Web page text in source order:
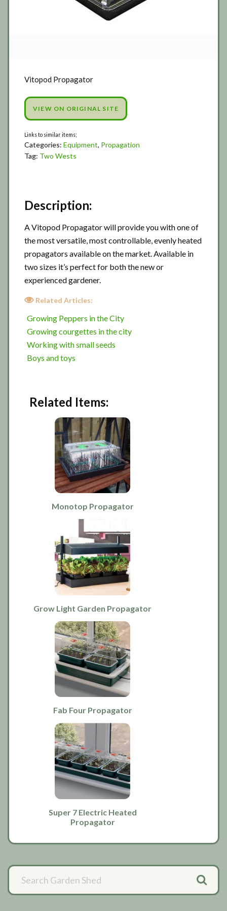
Vitopod Propagator
VIEW ON ORIGINAL SITE
Categories: Equipment, Propagation
Tag: Two Wests
Description:
A Vitopod Propagator will provide you with one of
the most versatile, most controllable, evenly heated
propagators available on the market. Available in
two sizes it’s perfect for both the new or
experienced gardener.
Related Articles:
Growing Peppers in the City
Growing courgettes in the city
Working with small seeds
Boys and toys
Related Items:
Monotop Propagator
Grow Light Garden Propagator
Fab Four Propagator
Super 7 Electric Heated
Propagator
Primary
Sidebar